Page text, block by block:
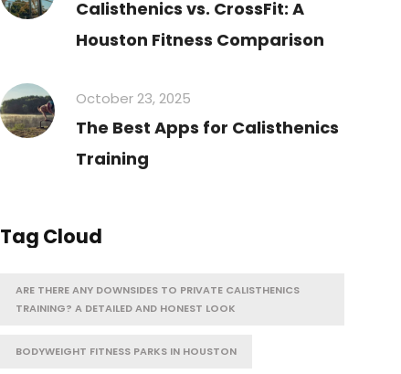
Calisthenics vs. CrossFit: A
Houston Fitness Comparison
October 23, 2025
The Best Apps for Calisthenics
Training
Tag Cloud
ARE THERE ANY DOWNSIDES TO PRIVATE CALISTHENICS
TRAINING? A DETAILED AND HONEST LOOK
BODYWEIGHT FITNESS PARKS IN HOUSTON